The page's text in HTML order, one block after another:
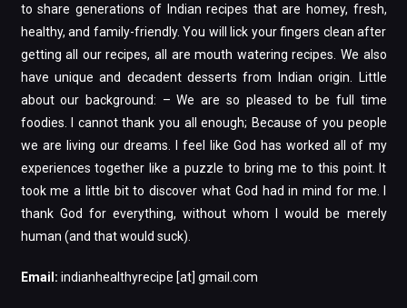
to share generations of Indian recipes that are homey, fresh,
healthy, and family-friendly. You will lick your fingers clean after
getting all our recipes, all are mouth watering recipes. We also
have unique and decadent desserts from Indian origin. Little
about our background: – We are so pleased to be full time
foodies. I cannot thank you all enough; Because of you people
we are living our dreams. I feel like God has worked all of my
experiences together like a puzzle to bring me to this point. It
took me a little bit to discover what God had in mind for me. I
thank God for everything, without whom I would be merely
human (and that would suck).
Email: indianhealthyrecipe [at] gmail.com